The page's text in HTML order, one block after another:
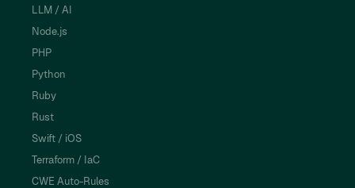
LLM / AI
Node.js
PHP
Python
Ruby
Rust
Swift / iOS
Terraform / IaC
CWE Auto-Rules